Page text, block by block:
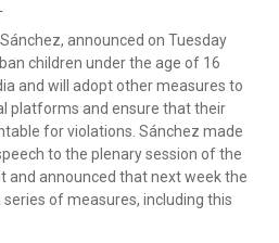
announced on Tuesday
children under the age of 16
and will adopt other measures to
platforms and ensure that their
for violations. Sánchez made
to the plenary session of the
and announced that next week the
of measures, including this